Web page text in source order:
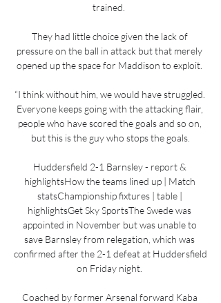
trained.
They had little choice given the lack of
pressure on the ball in attack but that merely
opened up the space for Maddison to exploit.
“I think without him, we would have struggled.
Everyone keeps going with the attacking flair,
people who have scored the goals and so on,
but this is the guy who stops the goals.
Huddersfield 2-1 Barnsley - report &
highlightsHow the teams lined up | Match
statsChampionship fixtures | table |
highlightsGet Sky SportsThe Swede was
appointed in November but was unable to
save Barnsley from relegation, which was
confirmed after the 2-1 defeat at Huddersfield
on Friday night.
Coached by former Arsenal forward Kaba